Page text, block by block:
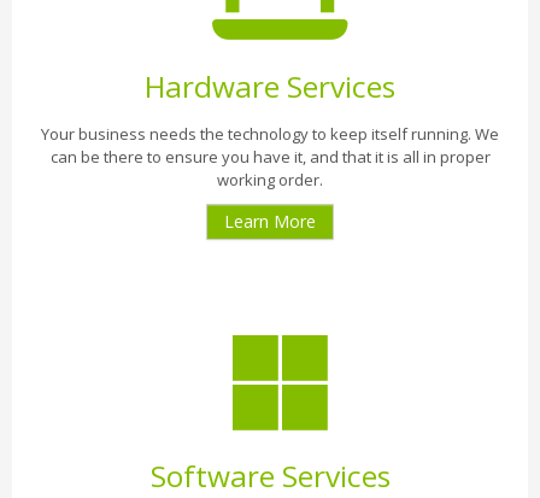
Hardware Services
Your business needs the technology to keep itself running. We
can be there to ensure you have it, and that it is all in proper
working order.
Learn More
Software Services